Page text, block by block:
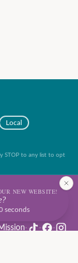
number
Local
STOP to any list to opt
· · ·
NEW WEBSITE!
seconds